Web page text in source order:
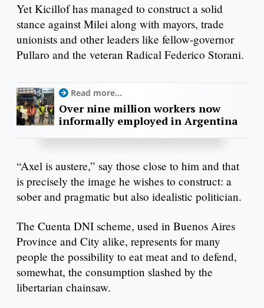
Yet Kicillof has managed to construct a solid
stance against Milei along with mayors, trade
unionists and other leaders like fellow-governor
Pullaro and the veteran Radical Federico Storani.
Read more...
Over nine million workers now
informally employed in Argentina
“Axel is austere,” say those close to him and that
is precisely the image he wishes to construct: a
sober and pragmatic but also idealistic politician.
The Cuenta DNI scheme, used in Buenos Aires
Province and City alike, represents for many
people the possibility to eat meat and to defend,
somewhat, the consumption slashed by the
libertarian chainsaw.